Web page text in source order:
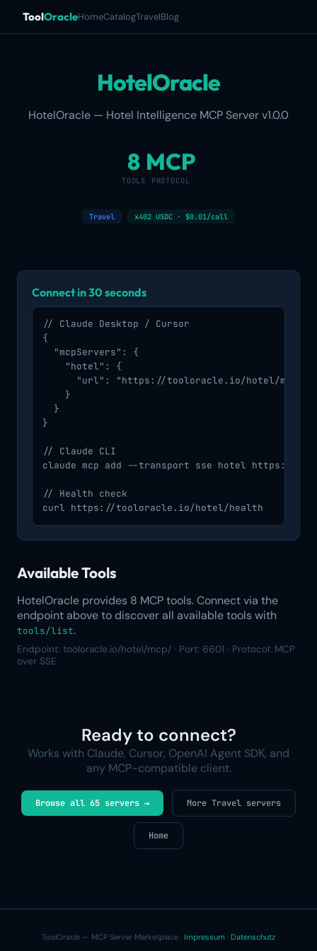
ToolOracleHomeCatalogTravelBlog
HotelOracle
HotelOracle — Hotel Intelligence MCP Server v1.0.0
8
TOOLS
MCP
PROTOCOL
Travel x402 USDC · $0.01/call
Connect in 30 seconds
// Claude Desktop / Cursor
{
  "mcpServers": {
    "hotel": {
      "url": "https://tooloracle.io/hotel/mcp/"
    }
  }
}
// Claude CLI
claude mcp add --transport sse hotel https://
// Health check
curl https://tooloracle.io/hotel/health
Available Tools
HotelOracle provides 8 MCP tools. Connect via the
endpoint above to discover all available tools with
tools/list.
Endpoint: tooloracle.io/hotel/mcp/ · Port: 6601 · Protocol: MCP
over SSE
Ready to connect?
Works with Claude, Cursor, OpenAI Agent SDK, and
any MCP-compatible client.
Browse all 65 servers → More Travel servers
Home
ToolOracle — MCP Server Marketplace · Impressum · Datenschutz